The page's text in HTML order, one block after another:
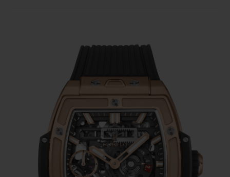
FIND A BOUTIQUE